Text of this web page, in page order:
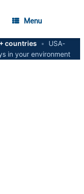
Menu
countries •
USA-
in your environment